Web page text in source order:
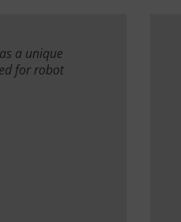
a unique
for robot